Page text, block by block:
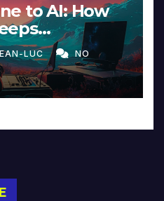
to AI: How
in
LUC NO